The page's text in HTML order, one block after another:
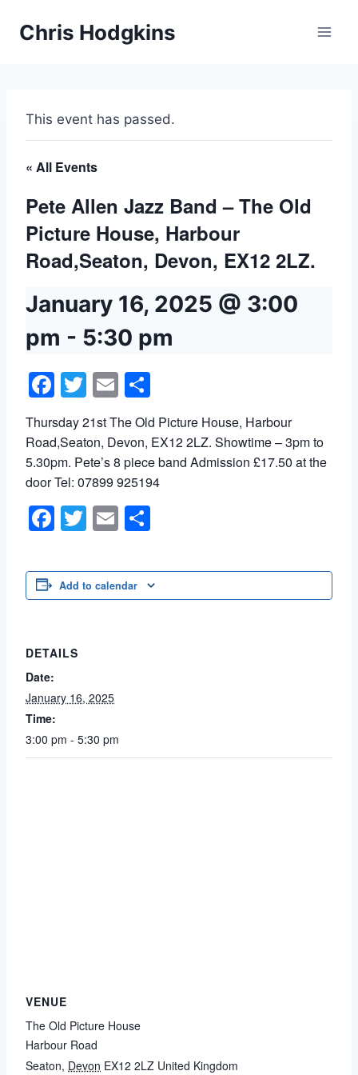
Chris Hodgkins
This event has passed.
« All Events
Pete Allen Jazz Band – The Old
Picture House, Harbour
Road,Seaton, Devon, EX12 2LZ.
January 16, 2025 @ 3:00
pm - 5:30 pm
Facebook
Twitter
Email
Thursday 21st The Old Picture House, Harbour
Road,Seaton, Devon, EX12 2LZ. Showtime – 3pm to
5.30pm. Pete’s 8 piece band Admission £17.50 at the
door Tel: 07899 925194
Facebook
Twitter
Email
Add to calendar
DETAILS
Date:
January 16, 2025
Time:
3:00 pm - 5:30 pm
VENUE
The Old Picture House
Harbour Road
Seaton, Devon EX12 2LZ United Kingdom